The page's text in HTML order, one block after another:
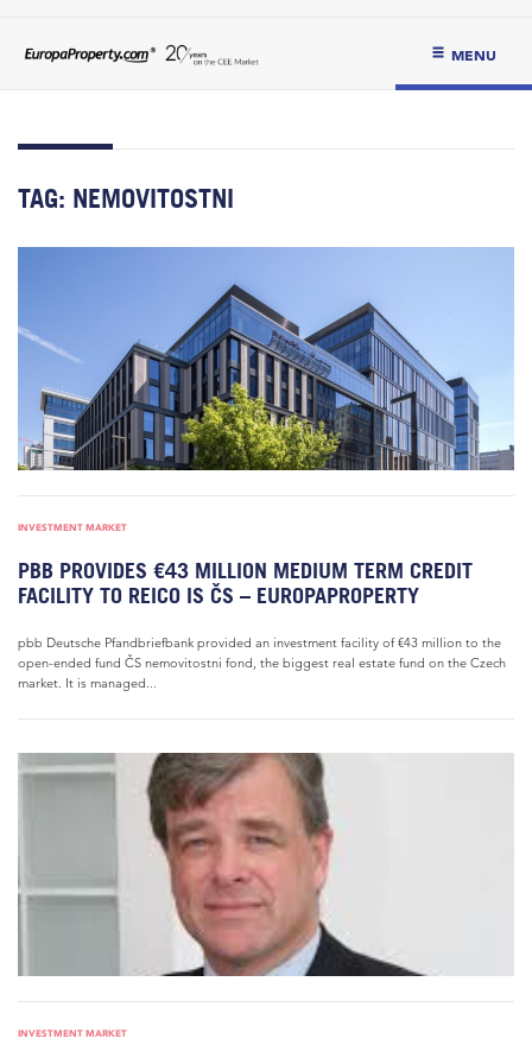
MENU
TAG: NEMOVITOSTNI
INVESTMENT MARKET
PBB PROVIDES €43 MILLION MEDIUM TERM CREDIT
FACILITY TO REICO IS ČS – EUROPAPROPERTY
pbb Deutsche Pfandbriefbank provided an investment facility of €43 million to the
open-ended fund ČS nemovitostni fond, the biggest real estate fund on the Czech
market. It is managed...
INVESTMENT MARKET